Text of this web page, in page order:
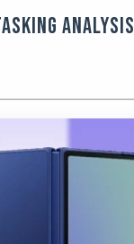
Analysis